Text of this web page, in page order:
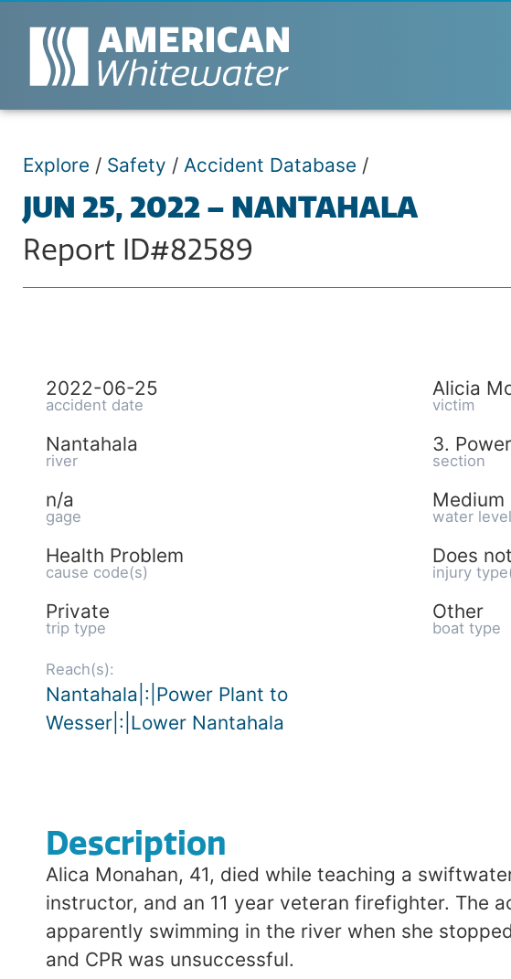
Explore / Safety / Accident Database /
JUN 25, 2022 – NANTAHALA
Report ID#82589
2022-06-25
accident date
Alicia
victim
Nantahala
river
3.
section
n/a
gage
Medium
water level
Health Problem
cause code(s)
Does
injury
Private
trip type
Other
boat type
Reach(s):
Nantahala|:|Power Plant to
Wesser|:|Lower Nantahala
Description
Alica Monahan, 41, died while teaching a
instructor, and an 11 year veteran firefighter. The
apparently swimming in the river when she
and CPR was unsuccessful.